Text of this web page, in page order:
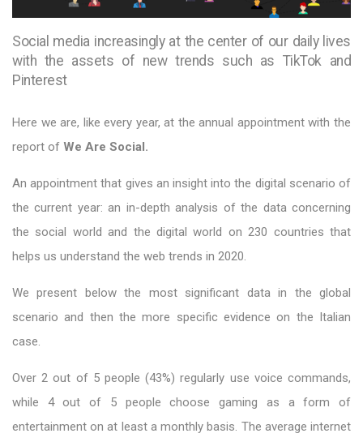
Social media increasingly at the center of our daily lives
with the assets of new trends such as TikTok and
Pinterest
Here we are, like every year, at the annual appointment with the
report of We Are Social.
An appointment that gives an insight into the digital scenario of
the current year: an in-depth analysis of the data concerning
the social world and the digital world on 230 countries that
helps us understand the web trends in 2020.
We present below the most significant data in the global
scenario and then the more specific evidence on the Italian
case.
Over 2 out of 5 people (43%) regularly use voice commands,
while 4 out of 5 people choose gaming as a form of
entertainment on at least a monthly basis. The average internet